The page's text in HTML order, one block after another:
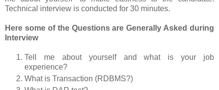
Technical interview is conducted for 30 minutes.
Here some of the Questions are Generally Asked during
Interview
Tell me about yourself and what is your job
experience?
What is Transaction (RDBMS?)